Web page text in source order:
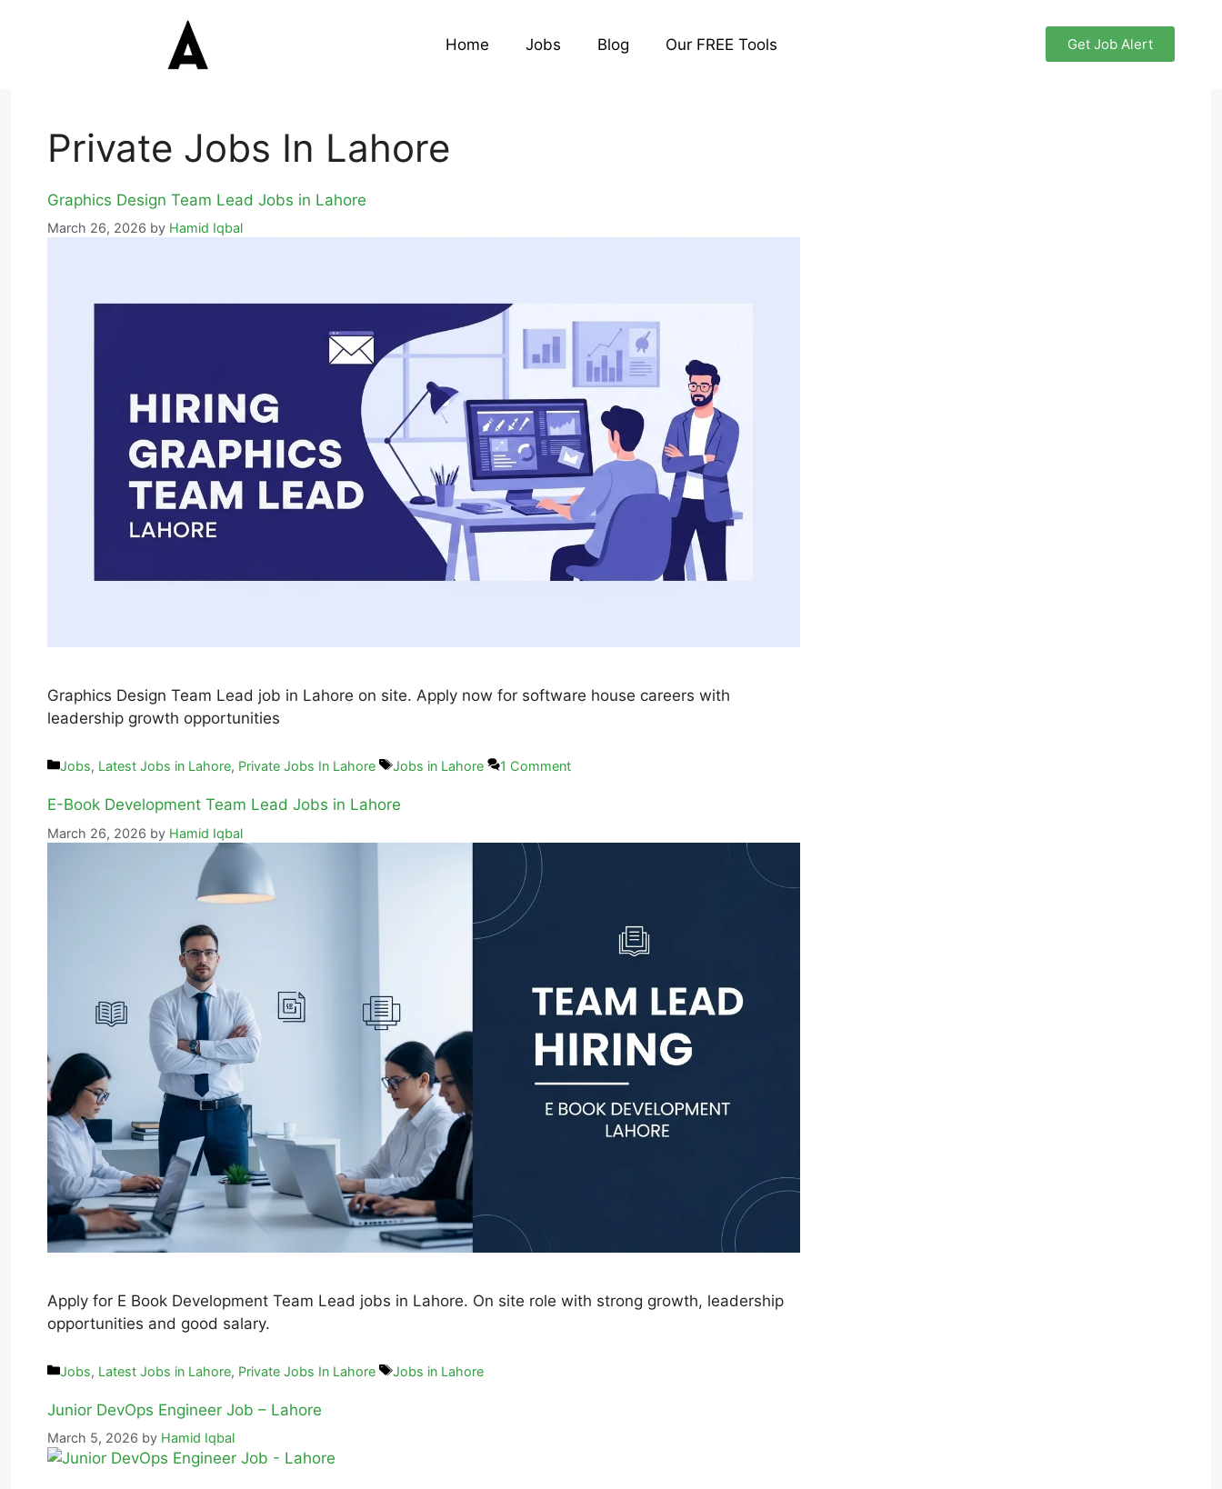
Home Jobs Blog Our FREE Tools Get Job Alert
Private Jobs In Lahore
Graphics Design Team Lead Jobs in Lahore
March 26, 2026 by Hamid Iqbal
Graphics Design Team Lead job in Lahore on site. Apply now for software house careers with
leadership growth opportunities
Jobs, Latest Jobs in Lahore, Private Jobs In Lahore Jobs in Lahore 1 Comment
E-Book Development Team Lead Jobs in Lahore
March 26, 2026 by Hamid Iqbal
Apply for E Book Development Team Lead jobs in Lahore. On site role with strong growth, leadership
opportunities and good salary.
Jobs, Latest Jobs in Lahore, Private Jobs In Lahore Jobs in Lahore
Junior DevOps Engineer Job – Lahore
March 5, 2026 by Hamid Iqbal